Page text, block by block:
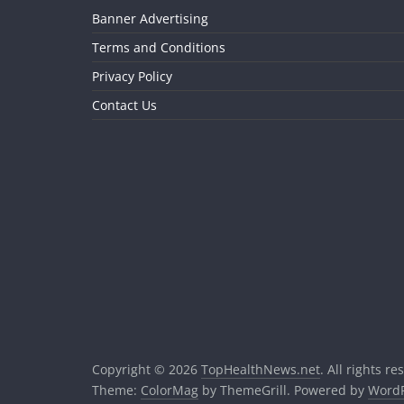
Banner Advertising
Terms and Conditions
Privacy Policy
Contact Us
Copyright © 2026 TopHealthNews.net. All rights
Theme: ColorMag by ThemeGrill. Powered by